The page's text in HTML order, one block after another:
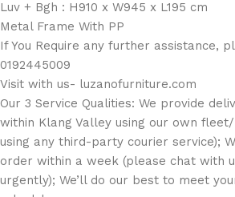
Luv + Bgh : H910 x W945 x L195 cm
Metal Frame With PP
If You Require any further assistance,
0192445009
Visit with us- luzanofurniture.com
Our 3 Service Qualities: We provide
within Klang Valley using our own
using any third-party courier service);
order within a week (please chat with
urgently); We’ll do our best to meet